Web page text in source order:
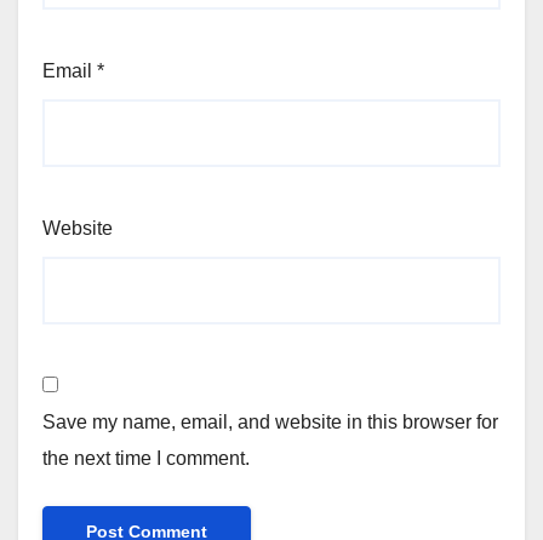
Email *
Website
Save my name, email, and website in this browser for
the next time I comment.